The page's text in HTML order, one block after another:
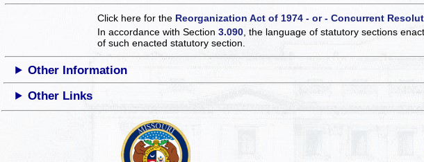
Click here for the Reorganization Act of 1974 - or - Concurrent
In accordance with Section3.090, the language of statutory sections
of such enacted statutory section.
Other Information
Other Links